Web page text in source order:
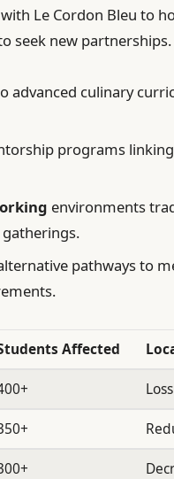
Le Cordon Bleu to
seek new
advanced culinary
programs
environments
pathways to
Affected